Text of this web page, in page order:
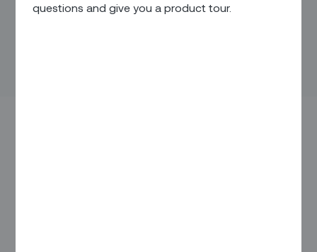
questions and give you a product tour.